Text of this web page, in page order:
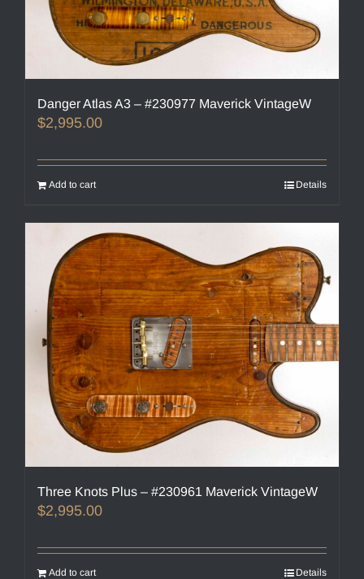
Danger Atlas A3 – #230977 Maverick VintageW
$2,995.00
Add to cart Details
Three Knots Plus – #230961 Maverick VintageW
$2,995.00
Add to cart Details